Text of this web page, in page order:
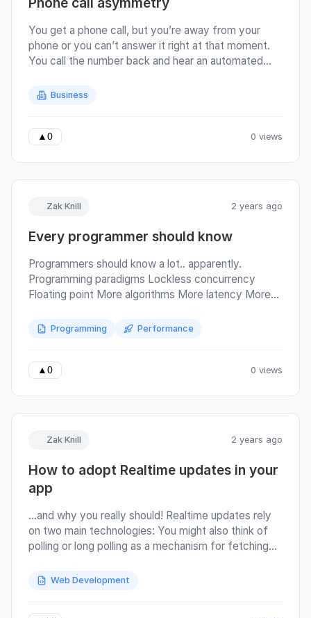
You get a phone call, but you’re away from your
phone or you can’t answer it right at that moment.
You call the number back and hear an automated
for accounts press 1, to place a new order press 2….
human (sidebar: there’s a circle of hell reserved for
Business
▲ 0 0 views
Zak Knill 2 years ago
Every programmer should know
Programmers should know a lot.. apparently.
Programming paradigms Lockless concurrency
Floating point More algorithms More latency More
more more latency More memory Regular
Programming Performance
▲ 0 0 views
Zak Knill 2 years ago
How to adopt Realtime updates in your
app
…and why you really should! Realtime updates rely
on two main technologies: You might also think of
polling or long polling as a mechanism for fetching
Realtime. Websockets : A stateful, persistent, bi-
Web Development